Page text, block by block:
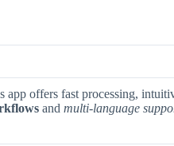
app offers fast processing,
and multi-language